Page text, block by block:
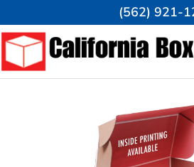
(562) 921-